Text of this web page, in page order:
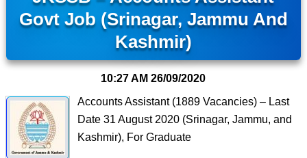
Govt Job (Srinagar, Jammu And
Kashmir)
10:27 AM 26/09/2020
Accounts Assistant (1889 Vacancies) – Last
Date 31 August 2020 (Srinagar, Jammu, and
Kashmir), For Graduate